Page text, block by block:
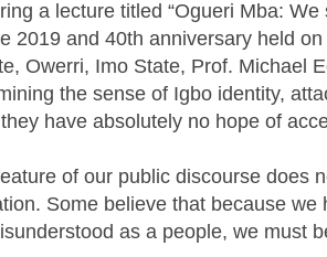
a lecture titled “Ogueri Mba:
2019 and 40th anniversary held
Owerri, Imo State, Prof. Michael
the sense of Igbo identity,
have absolutely no hope of
of our public discourse does
Some believe that because
as a people, we must